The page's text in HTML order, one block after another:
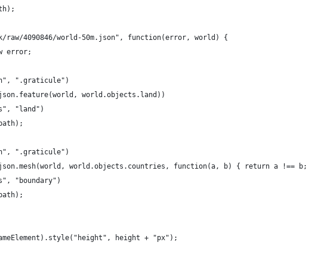
raw/4090846/world-50m.json", function(error, world) {
error;
".graticule")
world.objects.land))
"land")
".graticule")
world.objects.countries, function(a, b) { return a !== b;
"boundary")
height + "px");